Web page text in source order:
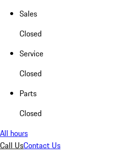
Sales
Closed
Service
Closed
Parts
Closed
All hours
Call UsContact Us